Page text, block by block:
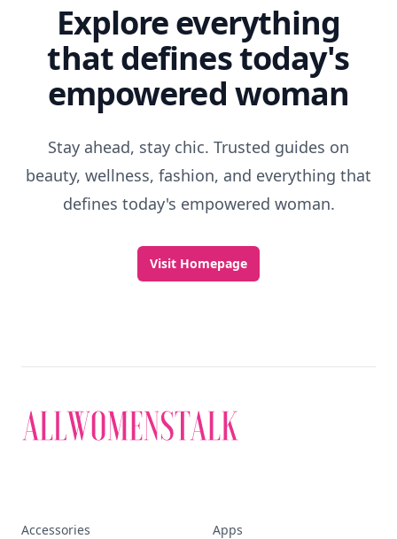
Explore everything
that defines today's
empowered woman
Stay ahead, stay chic. Trusted guides on
beauty, wellness, fashion, and everything that
defines today's empowered woman.
Visit Homepage
Accessories Apps